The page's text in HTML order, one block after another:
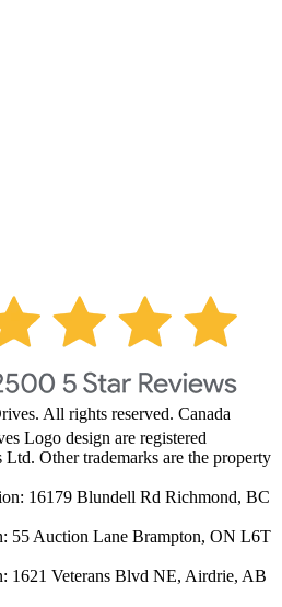
All rights reserved. Canada
Logo design are registered
Other trademarks are the property
16179 Blundell Rd Richmond, BC
55 Auction Lane Brampton, ON L6T
1621 Veterans Blvd NE, Airdrie, AB